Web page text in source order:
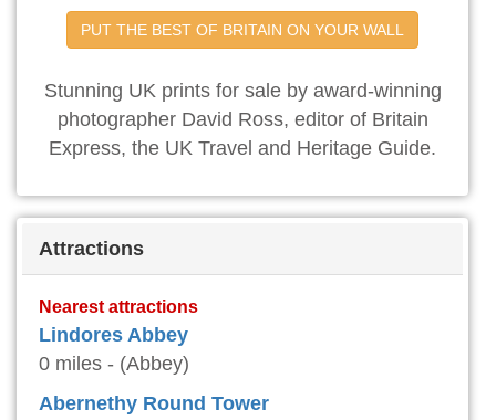
PUT THE BEST OF BRITAIN ON YOUR WALL
Stunning UK prints for sale by award-winning
photographer David Ross, editor of Britain
Express, the UK Travel and Heritage Guide.
Attractions
Nearest attractions
Lindores Abbey
0 miles - (Abbey)
Abernethy Round Tower